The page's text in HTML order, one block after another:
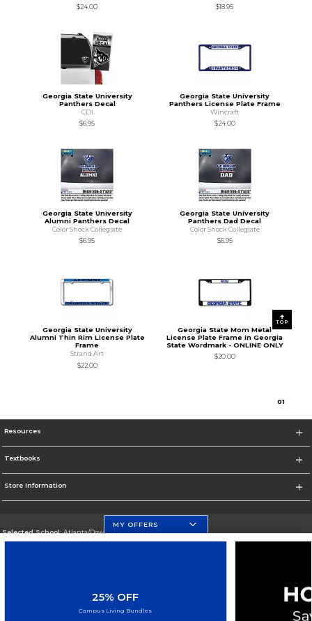
$24.00
$18.95
Georgia State University
Panthers Decal
CDI
$6.95
Georgia State University
Panthers License Plate Frame
Wincraft
$24.00
Georgia State University
Alumni Panthers Decal
Color Shock Collegiate
$6.95
Georgia State University
Panthers Dad Decal
Color Shock Collegiate
$6.95
Georgia State University
Alumni Thin Rim License Plate
Frame
Strand Art
$22.00
Georgia State Mom Metal
License Plate Frame in Georgia
State Wordmark - ONLINE ONLY
$20.00
01
TOP
Resources
Textbooks
Store Information
Selected School:Atlanta/Downtown Campus
MY OFFERS
25% OFF
Campus Living Bundles